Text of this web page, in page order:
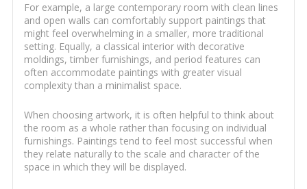
For example, a large contemporary room with clean lines
and open walls can comfortably support paintings that
might feel overwhelming in a smaller, more traditional
setting. Equally, a classical interior with decorative
moldings, timber furnishings, and period features can
often accommodate paintings with greater visual
complexity than a minimalist space.
When choosing artwork, it is often helpful to think about
the room as a whole rather than focusing on individual
furnishings. Paintings tend to feel most successful when
they relate naturally to the scale and character of the
space in which they will be displayed.